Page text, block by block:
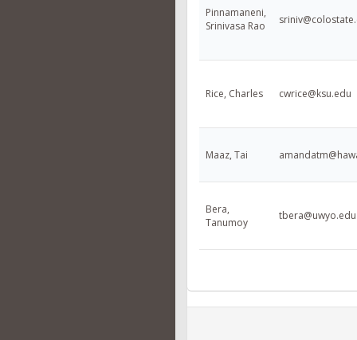
Pinnamaneni,
Srinivasa Rao
Rice, Charles cwrice@ksu.edu
Maaz, Tai
Bera,
Tanumoy
tbera@uwyo.edu